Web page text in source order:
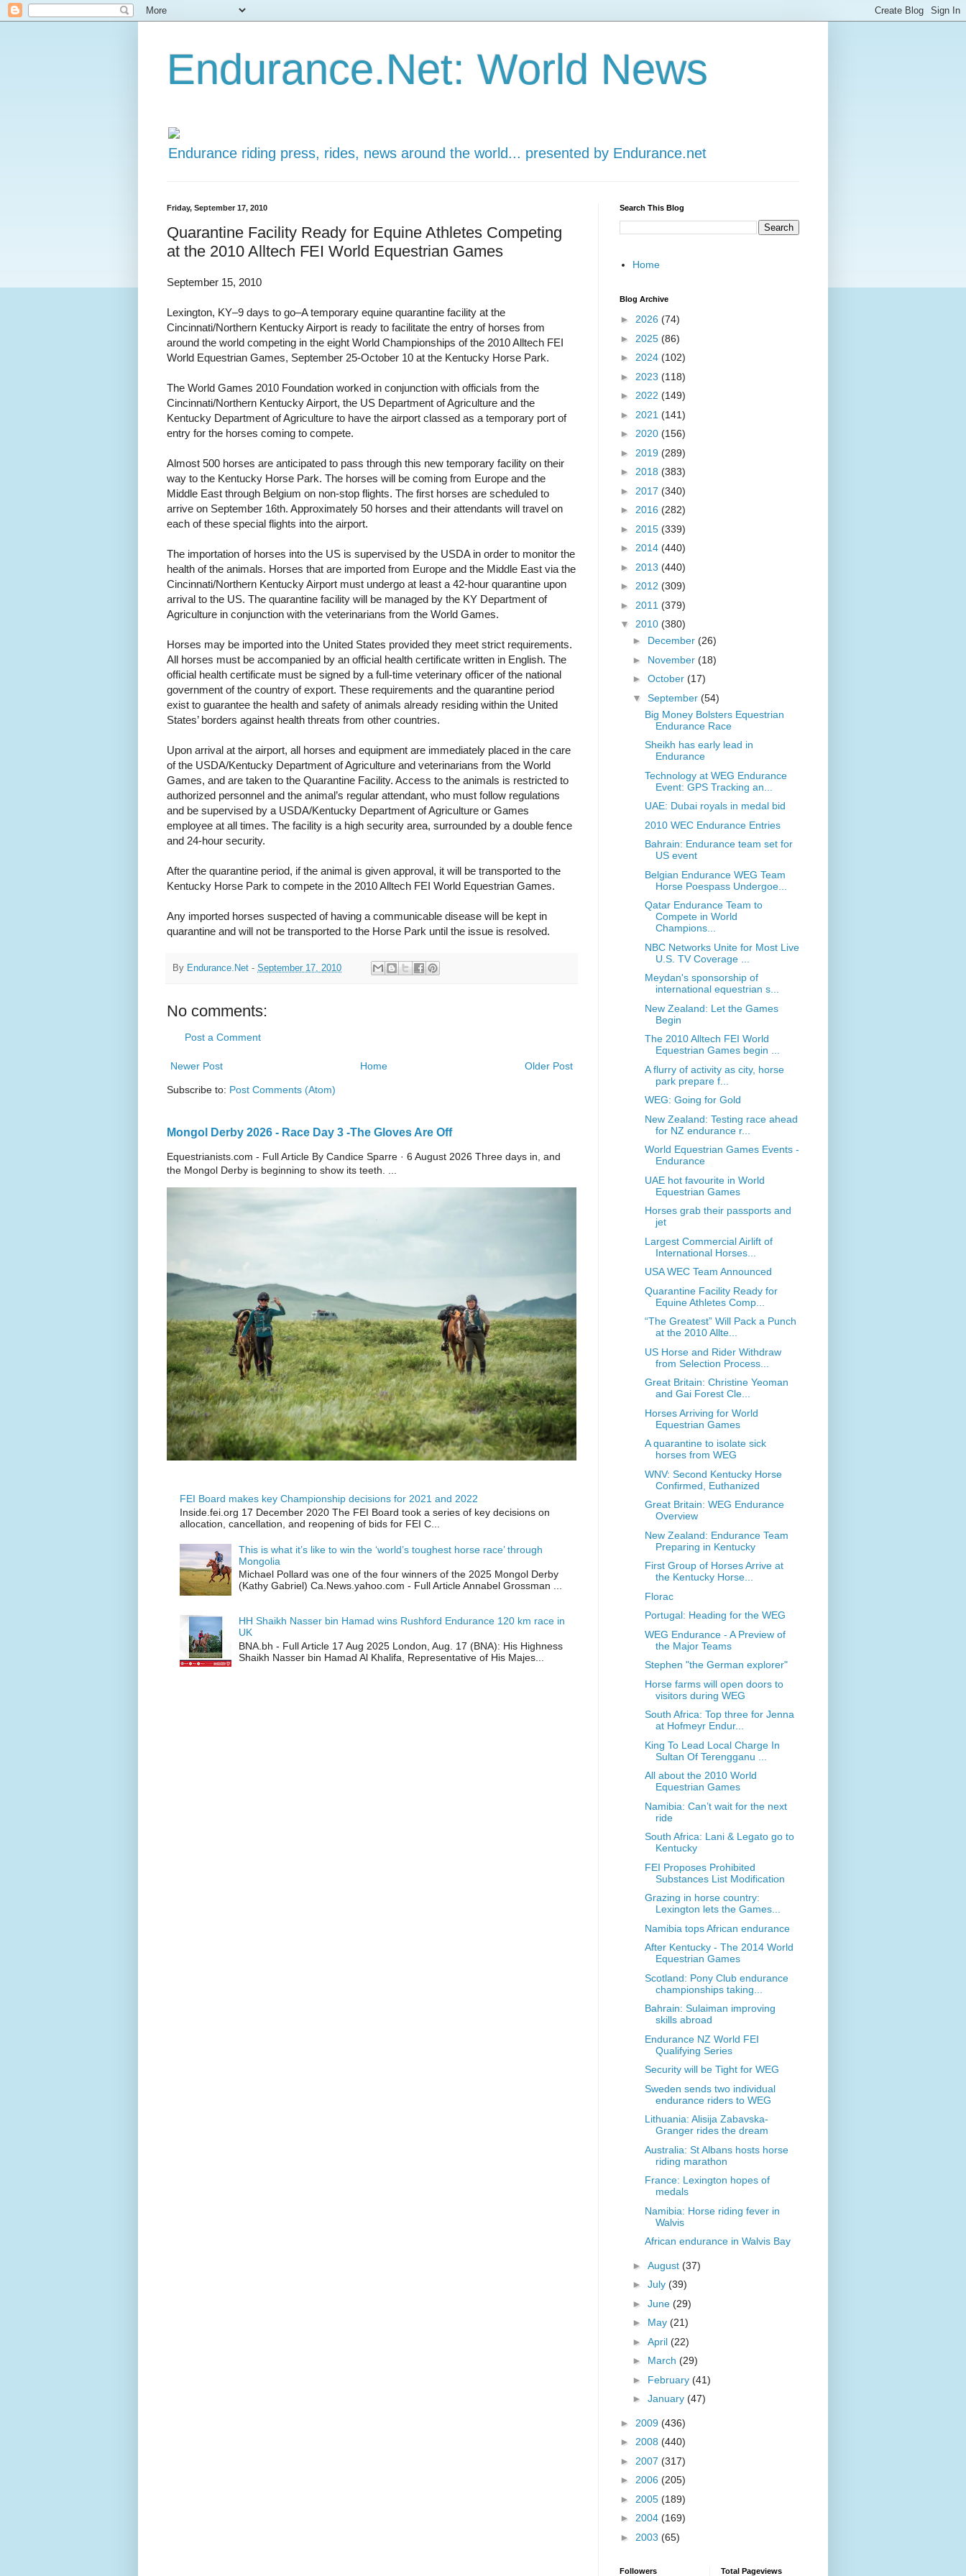
Endurance.Net: World News
Endurance riding press, rides, news around the world... presented by Endurance.net
Friday, September 17, 2010
Quarantine Facility Ready for Equine Athletes Competing
at the 2010 Alltech FEI World Equestrian Games
September 15, 2010
Lexington, KY–9 days to go–A temporary equine quarantine facility at the
Cincinnati/Northern Kentucky Airport is ready to facilitate the entry of horses from
around the world competing in the eight World Championships of the 2010 Alltech FEI
World Equestrian Games, September 25-October 10 at the Kentucky Horse Park.
The World Games 2010 Foundation worked in conjunction with officials from the
Cincinnati/Northern Kentucky Airport, the US Department of Agriculture and the
Kentucky Department of Agriculture to have the airport classed as a temporary port of
entry for the horses coming to compete.
Almost 500 horses are anticipated to pass through this new temporary facility on their
way to the Kentucky Horse Park. The horses will be coming from Europe and the
Middle East through Belgium on non-stop flights. The first horses are scheduled to
arrive on September 16th. Approximately 50 horses and their attendants will travel on
each of these special flights into the airport.
The importation of horses into the US is supervised by the USDA in order to monitor the
health of the animals. Horses that are imported from Europe and the Middle East via the
Cincinnati/Northern Kentucky Airport must undergo at least a 42-hour quarantine upon
arrival to the US. The quarantine facility will be managed by the KY Department of
Agriculture in conjunction with the veterinarians from the World Games.
Horses may be imported into the United States provided they meet strict requirements.
All horses must be accompanied by an official health certificate written in English. The
official health certificate must be signed by a full-time veterinary officer of the national
government of the country of export. These requirements and the quarantine period
exist to guarantee the health and safety of animals already residing within the United
States’ borders against health threats from other countries.
Upon arrival at the airport, all horses and equipment are immediately placed in the care
of the USDA/Kentucky Department of Agriculture and veterinarians from the World
Games, and are taken to the Quarantine Facility. Access to the animals is restricted to
authorized personnel and the animal’s regular attendant, who must follow regulations
and be supervised by a USDA/Kentucky Department of Agriculture or Games
employee at all times. The facility is a high security area, surrounded by a double fence
and 24-hour security.
After the quarantine period, if the animal is given approval, it will be transported to the
Kentucky Horse Park to compete in the 2010 Alltech FEI World Equestrian Games.
Any imported horses suspected of having a communicable disease will be kept in
quarantine and will not be transported to the Horse Park until the issue is resolved.
By Endurance.Net - September 17, 2010
No comments:
Post a Comment
Newer Post Older Post
Home
Subscribe to: Post Comments (Atom)
Mongol Derby 2026 - Race Day 3 -The Gloves Are Off
Equestrianists.com - Full Article By Candice Sparre · 6 August 2026 Three days in, and
the Mongol Derby is beginning to show its teeth. ...
FEI Board makes key Championship decisions for 2021 and 2022
Inside.fei.org 17 December 2020 The FEI Board took a series of key decisions on
allocation, cancellation, and reopening of bids for FEI C...
This is what it’s like to win the ‘world’s toughest horse race’ through
Mongolia
Michael Pollard was one of the four winners of the 2025 Mongol Derby
(Kathy Gabriel) Ca.News.yahoo.com - Full Article Annabel Grossman ...
HH Shaikh Nasser bin Hamad wins Rushford Endurance 120 km race in
UK
BNA.bh - Full Article 17 Aug 2025 London, Aug. 17 (BNA): His Highness
Shaikh Nasser bin Hamad Al Khalifa, Representative of His Majes...
Search This Blog
Home
Blog Archive
► 2026 (74)
► 2025 (86)
► 2024 (102)
► 2023 (118)
► 2022 (149)
► 2021 (141)
► 2020 (156)
► 2019 (289)
► 2018 (383)
► 2017 (340)
► 2016 (282)
► 2015 (339)
► 2014 (440)
► 2013 (440)
► 2012 (309)
► 2011 (379)
▼ 2010 (380)
► December (26)
► November (18)
► October (17)
▼ September (54)
Big Money Bolsters Equestrian
Endurance Race
Sheikh has early lead in
Endurance
Technology at WEG Endurance
Event: GPS Tracking an...
UAE: Dubai royals in medal bid
2010 WEC Endurance Entries
Bahrain: Endurance team set for
US event
Belgian Endurance WEG Team
Horse Poespass Undergoe...
Qatar Endurance Team to
Compete in World
Champions...
NBC Networks Unite for Most Live
U.S. TV Coverage ...
Meydan's sponsorship of
international equestrian s...
New Zealand: Let the Games
Begin
The 2010 Alltech FEI World
Equestrian Games begin ...
A flurry of activity as city, horse
park prepare f...
WEG: Going for Gold
New Zealand: Testing race ahead
for NZ endurance r...
World Equestrian Games Events -
Endurance
UAE hot favourite in World
Equestrian Games
Horses grab their passports and
jet
Largest Commercial Airlift of
International Horses...
USA WEC Team Announced
Quarantine Facility Ready for
Equine Athletes Comp...
“The Greatest” Will Pack a Punch
at the 2010 Allte...
US Horse and Rider Withdraw
from Selection Process...
Great Britain: Christine Yeoman
and Gai Forest Cle...
Horses Arriving for World
Equestrian Games
A quarantine to isolate sick
horses from WEG
WNV: Second Kentucky Horse
Confirmed, Euthanized
Great Britain: WEG Endurance
Overview
New Zealand: Endurance Team
Preparing in Kentucky
First Group of Horses Arrive at
the Kentucky Horse...
Florac
Portugal: Heading for the WEG
WEG Endurance - A Preview of
the Major Teams
Stephen "the German explorer"
Horse farms will open doors to
visitors during WEG
South Africa: Top three for Jenna
at Hofmeyr Endur...
King To Lead Local Charge In
Sultan Of Terengganu ...
All about the 2010 World
Equestrian Games
Namibia: Can’t wait for the next
ride
South Africa: Lani & Legato go to
Kentucky
FEI Proposes Prohibited
Substances List Modification
Grazing in horse country:
Lexington lets the Games...
Namibia tops African endurance
After Kentucky - The 2014 World
Equestrian Games
Scotland: Pony Club endurance
championships taking...
Bahrain: Sulaiman improving
skills abroad
Endurance NZ World FEI
Qualifying Series
Security will be Tight for WEG
Sweden sends two individual
endurance riders to WEG
Lithuania: Alisija Zabavska-
Granger rides the dream
Australia: St Albans hosts horse
riding marathon
France: Lexington hopes of
medals
Namibia: Horse riding fever in
Walvis
African endurance in Walvis Bay
► August (37)
► July (39)
► June (29)
► May (21)
► April (22)
► March (29)
► February (41)
► January (47)
► 2009 (436)
► 2008 (440)
► 2007 (317)
► 2006 (205)
► 2005 (189)
► 2004 (169)
► 2003 (65)
Followers Total Pageviews